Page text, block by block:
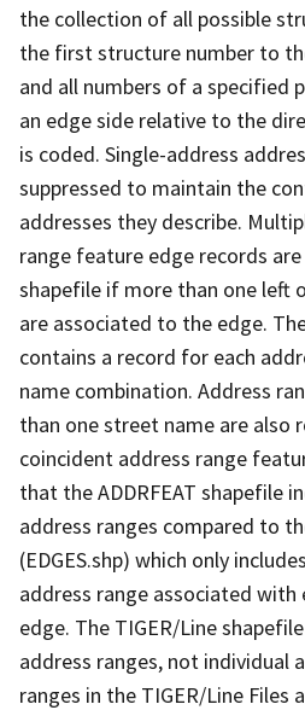
the collection of all possible
the first structure number to
and all numbers of a specified
an edge side relative to the
is coded. Single-address
suppressed to maintain the
addresses they describe.
range feature edge records
shapefile if more than one left
are associated to the edge.
contains a record for each
name combination. Address
than one street name are also
coincident address range
that the ADDRFEAT shapefile
address ranges compared to
(EDGES.shp) which only
address range associated
edge. The TIGER/Line
address ranges, not individual
ranges in the TIGER/Line